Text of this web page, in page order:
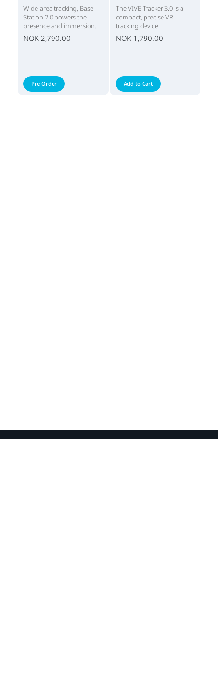
Wide-area tracking, Base
Station 2.0 powers the
presence and immersion.
NOK 2,790.00
Pre Order
The VIVE Tracker 3.0 is a
compact, precise VR
tracking device.
NOK 1,790.00
Add to Cart